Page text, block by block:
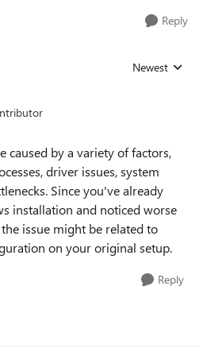
Reply
Replies sorted
Newest
caused by a variety of factors,
driver issues, system
Since you've already
installation and noticed worse
issue might be related to
on your original setup.
Reply